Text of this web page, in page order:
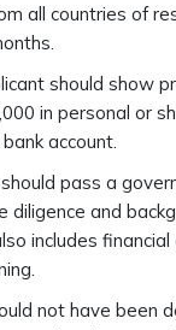
all countries of
should show
in personal or
account.
pass a
diligence and
includes financial
not have been